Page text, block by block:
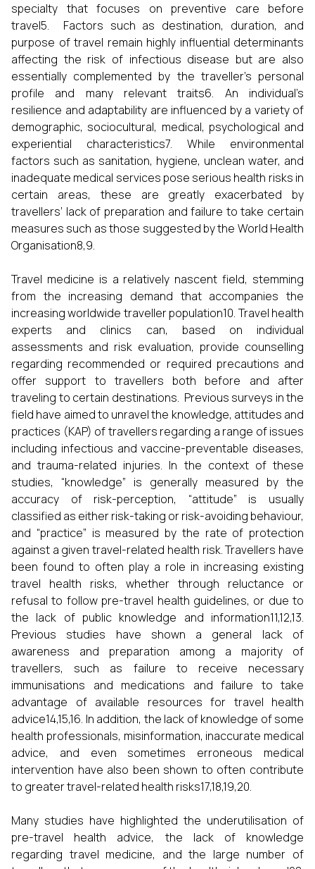
specialty that focuses on preventive care before
travel5. Factors such as destination, duration, and
purpose of travel remain highly influential determinants
affecting the risk of infectious disease but are also
essentially complemented by the traveller’s personal
profile and many relevant traits6. An individual’s
resilience and adaptability are influenced by a variety of
demographic, sociocultural, medical, psychological and
experiential characteristics7. While environmental
factors such as sanitation, hygiene, unclean water, and
inadequate medical services pose serious health risks in
certain areas, these are greatly exacerbated by
travellers’ lack of preparation and failure to take certain
measures such as those suggested by the World Health
Organisation8,9.
Travel medicine is a relatively nascent field, stemming
from the increasing demand that accompanies the
increasing worldwide traveller population10. Travel health
experts and clinics can, based on individual
assessments and risk evaluation, provide counselling
regarding recommended or required precautions and
offer support to travellers both before and after
traveling to certain destinations. Previous surveys in the
field have aimed to unravel the knowledge, attitudes and
practices (KAP) of travellers regarding a range of issues
including infectious and vaccine-preventable diseases,
and trauma-related injuries. In the context of these
studies, “knowledge” is generally measured by the
accuracy of risk-perception, “attitude” is usually
classified as either risk-taking or risk-avoiding behaviour,
and “practice” is measured by the rate of protection
against a given travel-related health risk. Travellers have
been found to often play a role in increasing existing
travel health risks, whether through reluctance or
refusal to follow pre-travel health guidelines, or due to
the lack of public knowledge and information11,12,13.
Previous studies have shown a general lack of
awareness and preparation among a majority of
travellers, such as failure to receive necessary
immunisations and medications and failure to take
advantage of available resources for travel health
advice14,15,16. In addition, the lack of knowledge of some
health professionals, misinformation, inaccurate medical
advice, and even sometimes erroneous medical
intervention have also been shown to often contribute
to greater travel-related health risks17,18,19,20.
Many studies have highlighted the underutilisation of
pre-travel health advice, the lack of knowledge
regarding travel medicine, and the large number of